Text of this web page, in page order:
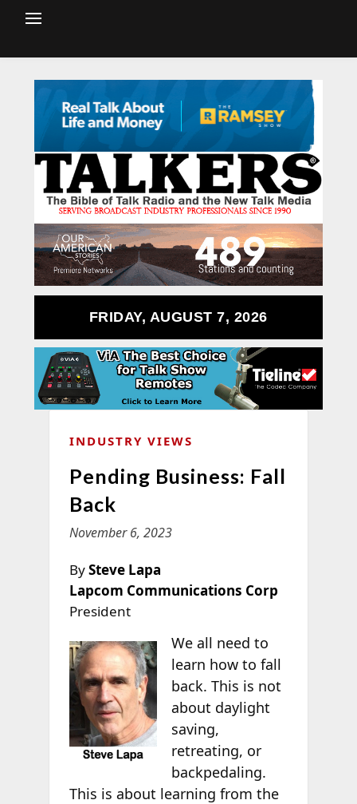
FRIDAY, AUGUST 7, 2026
INDUSTRY VIEWS
Pending Business: Fall
Back
November 6, 2023
BySteve Lapa
Lapcom Communications Corp
President
We all need to
learn how to fall
back. This is not
about daylight
saving,
retreating, or
backpedaling.
This is about learning from the